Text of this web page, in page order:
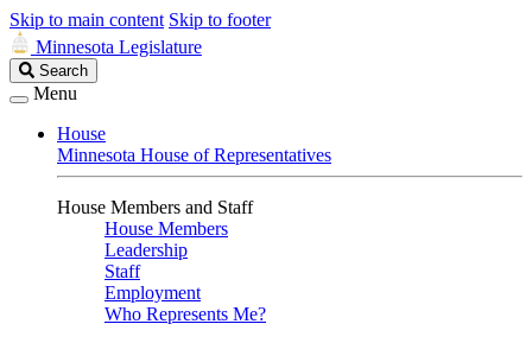
Skip to main content Skip to footer
Minnesota Legislature
Search
Legislature
Search
Menu
House
Minnesota House of Representatives
House Members and Staff
House Members
Leadership
Staff
Employment
Who Represents Me?